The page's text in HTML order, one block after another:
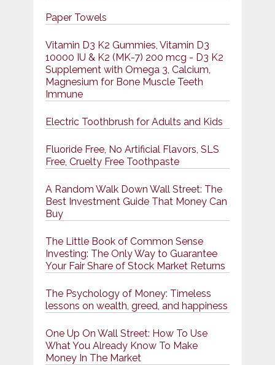
Paper Towels
Vitamin D3 K2 Gummies, Vitamin D3
10000 IU & K2 (MK-7) 200 mcg - D3 K2
Supplement with Omega 3, Calcium,
Magnesium for Bone Muscle Teeth
Immune
Electric Toothbrush for Adults and Kids
Fluoride Free, No Artificial Flavors, SLS
Free, Cruelty Free Toothpaste
A Random Walk Down Wall Street: The
Best Investment Guide That Money Can
Buy
The Little Book of Common Sense
Investing: The Only Way to Guarantee
Your Fair Share of Stock Market Returns
The Psychology of Money: Timeless
lessons on wealth, greed, and happiness
One Up On Wall Street: How To Use
What You Already Know To Make
Money In The Market